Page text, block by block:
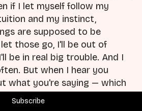
Subscribe
if I let myself follow my
and my instinct,
are supposed to be
those go, I'll be out of
be in real big trouble. And I
But when I hear you
what you're saying — which
white Christian supremacy